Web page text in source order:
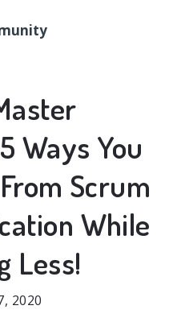
Ways You
Scrum
While
Less!
2020